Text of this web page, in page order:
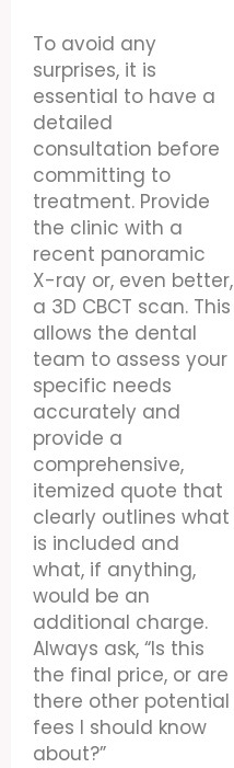
To avoid any
surprises, it is
essential to have a
detailed
consultation before
committing to
treatment. Provide
the clinic with a
recent panoramic
X-ray or, even better,
a 3D CBCT scan. This
allows the dental
team to assess your
specific needs
accurately and
provide a
comprehensive,
itemized quote that
clearly outlines what
is included and
what, if anything,
would be an
additional charge.
Always ask, “Is this
the final price, or are
there other potential
fees I should know
about?”